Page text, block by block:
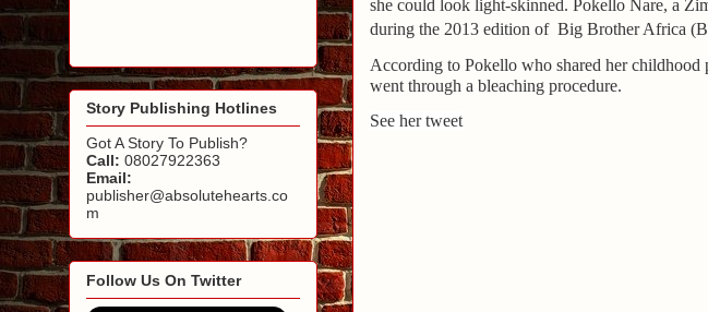
she could look light-skinned. Pokello Nare, a
during the 2013 edition of Big Brother Africa
According to Pokello who shared her
went through a bleaching procedure.
See her tweet
Story Publishing Hotlines
Got A Story To Publish?
Call: 08027922363
Email:
publisher@absolutehearts.co
m
Follow Us On Twitter